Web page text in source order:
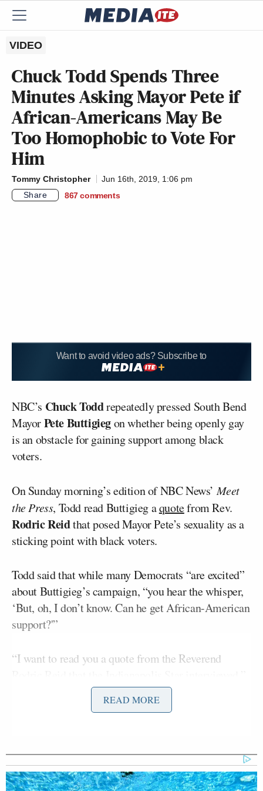
VIDEO
Chuck Todd Spends Three
Minutes Asking Mayor Pete if
African-Americans May Be
Too Homophobic to Vote For
Him
Tommy Christopher
Jun 16th, 2019, 1:06 pm
Share
867 comments
Want to avoid video ads? Subscribe to
NBC’s Chuck Toddrepeatedly pressed South Bend
MayorPete Buttigiegon whether being openly gay
is an obstacle for gaining support among black
voters.
On Sunday morning’s edition of NBC News’Meet
the Press, Todd read Buttigieg aquotefrom Rev.
Rodric Reidthat posed Mayor Pete’s sexuality as a
sticking point with black voters.
Todd said that while many Democrats “are excited”
about Buttigieg’s campaign, “you hear the whisper,
‘But, oh, I don’t know. Can he get African-American
support?'”
“I want to read you a quote from the Reverend
Todd continued. “He’s a pastor at the Uplift Church
in Indianapolis. Here’s what he said. ‘I guarantee it’s
“This is about the fact that you’re married to another
man,” Todd interjected, then continued to quote
READ MORE